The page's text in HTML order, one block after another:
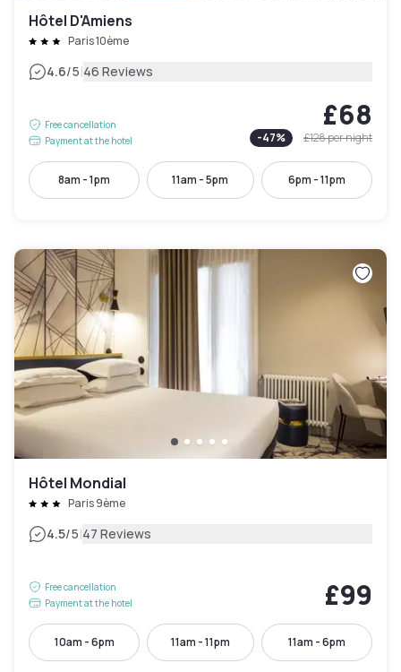
Hôtel D'Amiens
Paris 10ème
4.6/5|46 Reviews
Free cancellation
Payment at the hotel
£68
-47% £128per night
8am - 1pm 11am - 5pm 6pm - 11pm
Hôtel Mondial
Paris 9ème
4.5/5|47 Reviews
Free cancellation
Payment at the hotel
£99
10am - 6pm 11am - 11pm 11am - 6pm